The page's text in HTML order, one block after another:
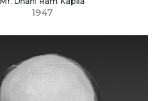
1947